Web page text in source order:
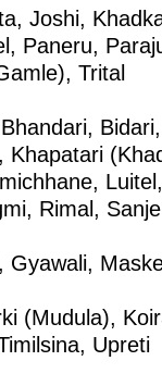
Joshi,
Paneru,
Trital
Khapatari
Rimal,
Gyawali,
(Mudula),
Upreti